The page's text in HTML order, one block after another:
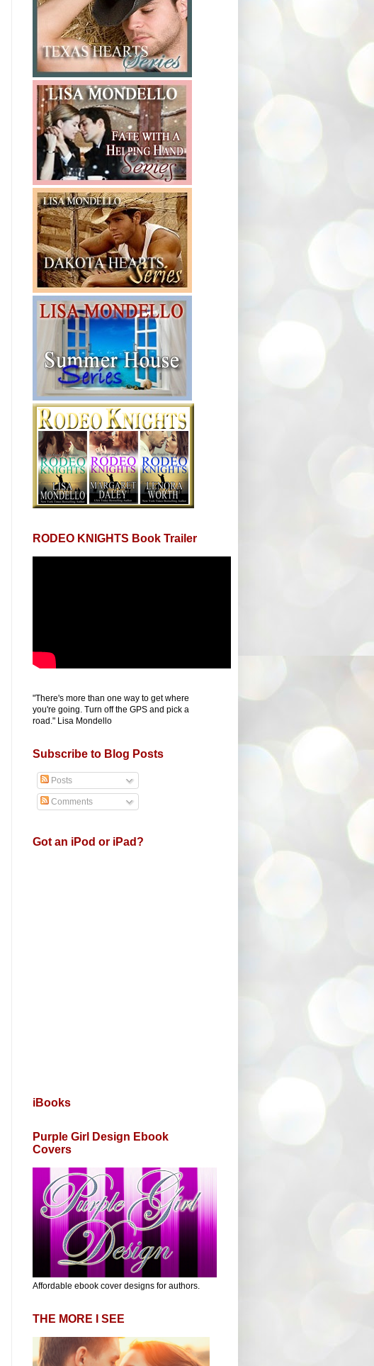
RODEO KNIGHTS Book Trailer
"There's more than one way to get where
you're going. Turn off the GPS and pick a
road." Lisa Mondello
Subscribe to Blog Posts
Posts
Comments
Got an iPod or iPad?
iBooks
Purple Girl Design Ebook
Covers
Affordable ebook cover designs for authors.
THE MORE I SEE